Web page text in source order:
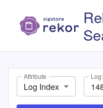
Attribute
Log Index
Log